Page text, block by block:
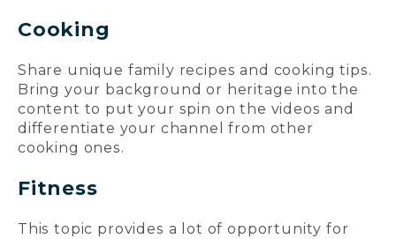
Cooking
Share unique family recipes and cooking tips.
Bring your background or heritage into the
content to put your spin on the videos and
differentiate your channel from other
cooking ones.
Fitness
This topic provides a lot of opportunity for